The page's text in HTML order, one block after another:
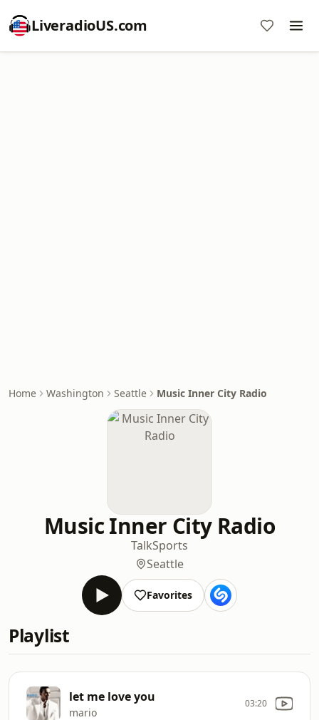
LiveradioUS.com
Home Washington Seattle Music Inner City Radio
Music Inner City Radio
TalkSports
Seattle
Favorites
Playlist
let me love you
mario
03:20